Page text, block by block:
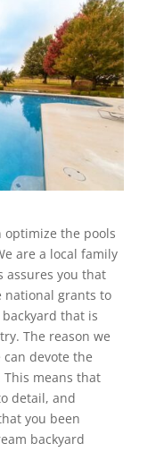
optimize the pools
are a local family
assures you that
national grants to
that is
The reason we
devote the
means that
detail, and
you been
backyard